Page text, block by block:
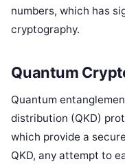
numbers, which has
cryptography.
Quantum
Quantum
distribution (QKD)
which provide a
QKD, any attempt to